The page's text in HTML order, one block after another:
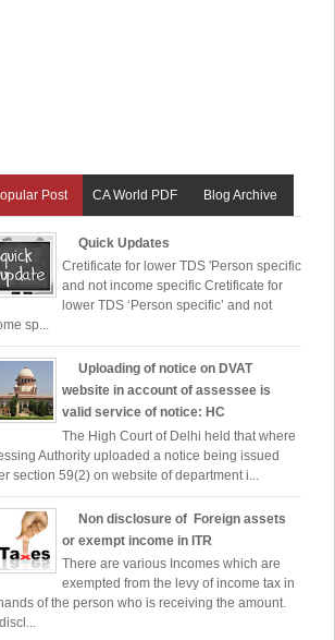
Post CA World PDF Blog Archive
Quick Updates
Cretificate for lower TDS 'Person specific
and not income specific Cretificate for
lower TDS ‘Person specific’ and not
sp...
Uploading of notice on DVAT
website in account of assessee is
valid service of notice: HC
The High Court of Delhi held that where
Authority uploaded a notice being issued
section 59(2) on website of department i...
Non disclosure of Foreign assets
or exempt income in ITR
There are various Incomes which are
exempted from the levy of income tax in
of the person who is receiving the amount.